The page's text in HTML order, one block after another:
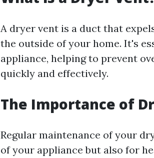
A dryer vent is a duct that
the outside of your home. It's
appliance, helping to prevent
quickly and effectively.
The Importance of
Regular maintenance of your
of your appliance but also for